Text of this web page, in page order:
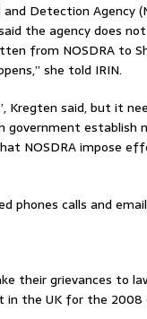
Detection Agency
the agency does
from NOSDRA to
she told IRIN.
Kregten said, but it
establish
NOSDRA impose
phones calls and
their grievances to
the UK for the 2008